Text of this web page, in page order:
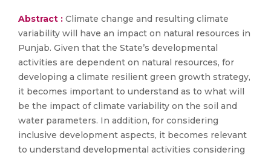
Abstract : Climate change and resulting climate
variability will have an impact on natural resources in
Punjab. Given that the State’s developmental
activities are dependent on natural resources, for
developing a climate resilient green growth strategy,
it becomes important to understand as to what will
be the impact of climate variability on the soil and
water parameters. In addition, for considering
inclusive development aspects, it becomes relevant
to understand developmental activities considering